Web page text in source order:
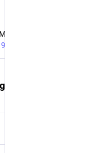
Mother's, and